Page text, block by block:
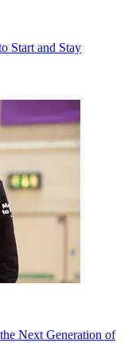
Start and Stay
Next Generation of